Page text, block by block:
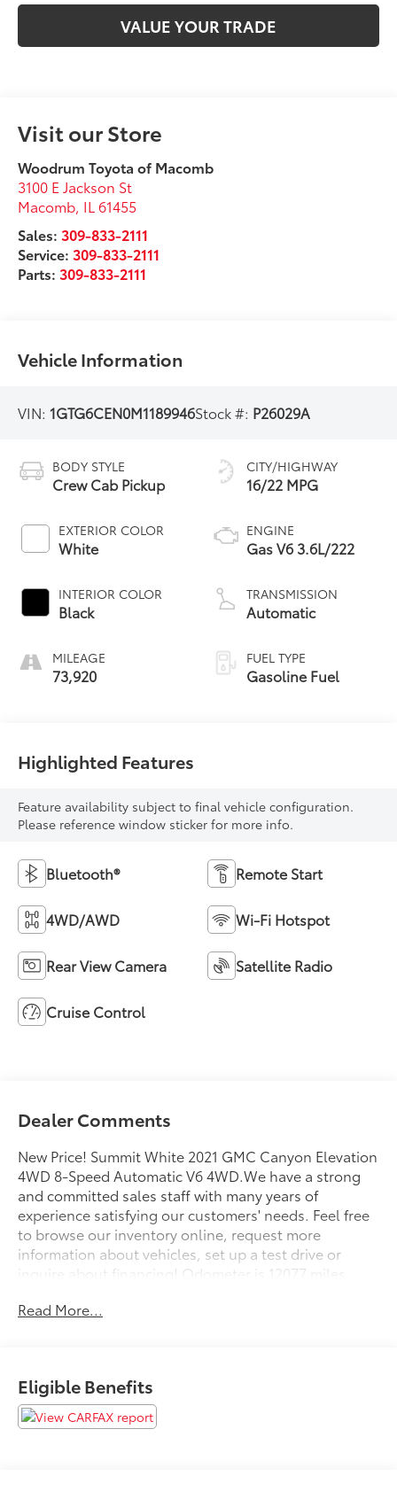
VALUE YOUR TRADE
Visit our Store
Woodrum Toyota of Macomb
3100 E Jackson St
Macomb IL 61455
Sales: 309-833-2111
Service: 309-833-2111
Parts: 309-833-2111
Vehicle Information
VIN: 1GTG6CEN0M1189946Stock #: P26029A
BODY STYLE
Crew Cab Pickup
EXTERIOR COLOR
White
INTERIOR COLOR
Black
MILEAGE
73,920
CITY/HIGHWAY
16/22 MPG
ENGINE
Gas V6 3.6L/222
TRANSMISSION
Automatic
FUEL TYPE
Gasoline Fuel
Highlighted Features
Feature availability subject to final vehicle configuration.
Please reference window sticker for more info.
Bluetooth® Remote Start
4WD/AWD Wi-Fi Hotspot
Rear View Camera Satellite Radio
Cruise Control
Dealer Comments
New Price! Summit White 2021 GMC Canyon Elevation
4WD 8-Speed Automatic V6 4WD.We have a strong
and committed sales staff with many years of
experience satisfying our customers' needs. Feel free
to browse our inventory online, request more
information about vehicles, set up a test drive or
inquire about financing! Odometer is 12077 miles
of Macomb in Macomb, IL treats the needs of each
exceeding those standards each and every time.
Allow us to demonstrate our commitment to
excellence!
Read More...
Eligible Benefits